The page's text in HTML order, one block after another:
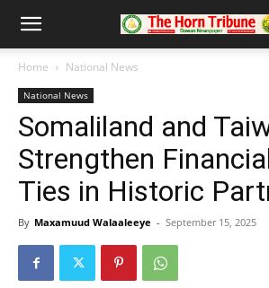
Home National News
National News
Somaliland and
Strengthen
Ties in Historic
By Maxamuud Walaaleeye - September 15, 2025